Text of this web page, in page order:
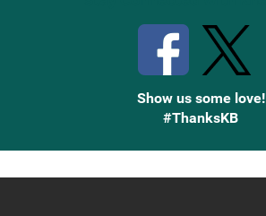
Show us some love!
#ThanksKB